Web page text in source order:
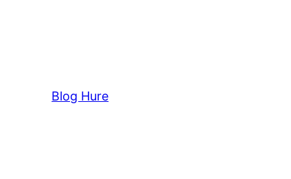
Blog Hure